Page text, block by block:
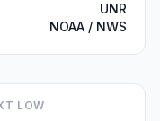
UNR
NOAA / NWS
LOW